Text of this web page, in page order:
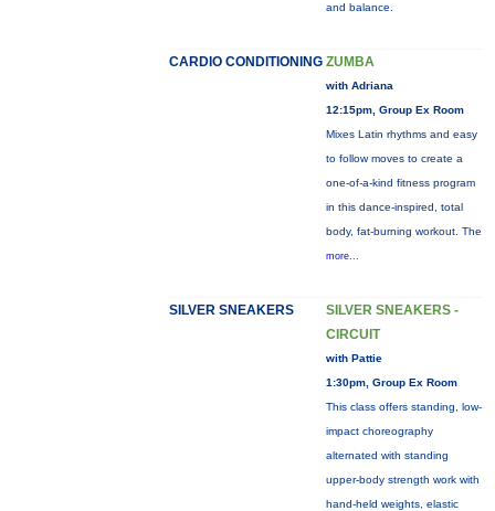
and balance.
CARDIO CONDITIONING ZUMBA
with Adriana
12:15pm, Group Ex Room
Mixes Latin rhythms and easy
to follow moves to create a
one-of-a-kind fitness program
in this dance-inspired, total
body, fat-burning workout. The
more...
SILVER SNEAKERS
SILVER SNEAKERS -
CIRCUIT
with Pattie
1:30pm, Group Ex Room
This class offers standing, low-
impact choreography
alternated with standing
upper-body strength work with
hand-held weights, elastic